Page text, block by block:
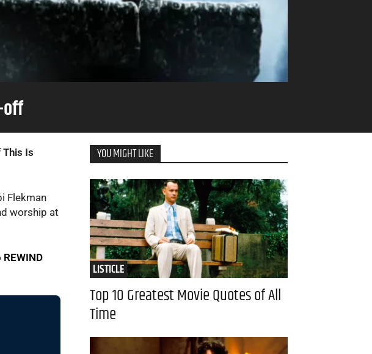
off
Is
Flekman
worship at
YOU MIGHT LIKE
LISTICLE
Top 10 Greatest Movie Quotes of All
Time